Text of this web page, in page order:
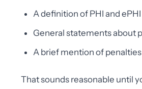
A definition of PHI and ePHI
General statements about
A brief mention of
That sounds reasonable until